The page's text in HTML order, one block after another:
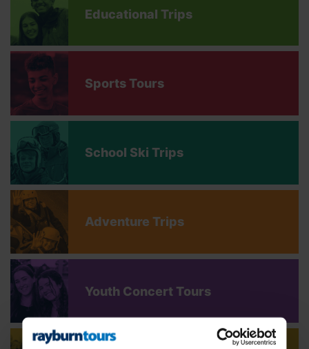
Educational Trips
Sports Tours
School Ski Trips
Adventure Trips
Youth Concert Tours